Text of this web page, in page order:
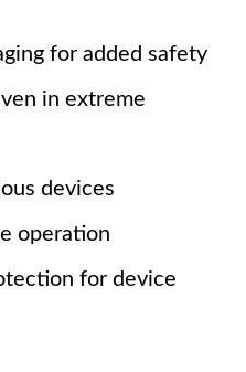
for added safety
in extreme
devices
operation
for device